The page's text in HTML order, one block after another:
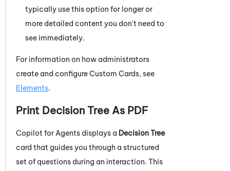
typically use this option for longer or
more detailed content you don't need to
see immediately.
For information on how administrators
create and configure Custom Cards, see
Elements.
Print Decision Tree As PDF
Copilot for Agents displays a Decision Tree
card that guides you through a structured
set of questions during an interaction. This